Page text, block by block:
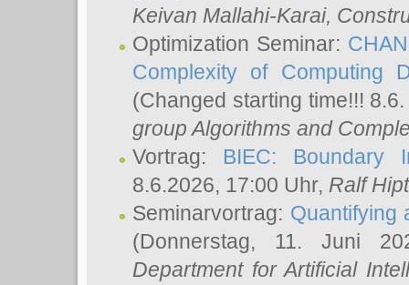
Keivan Mallahi-Karai,
Optimization Seminar:
Complexity of Computing
(Changed starting time!!!
group Algorithms and
Vortrag: BIEC: Boundary
8.6.2026, 17:00 Uhr, Ralf
Seminarvortrag: Quantifying
(Donnerstag, 11. Juni
Department for Artificial